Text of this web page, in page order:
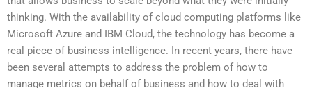
thinking. With the availability of cloud computing platforms like
Microsoft Azure and IBM Cloud, the technology has become a
real piece of business intelligence. In recent years, there have
been several attempts to address the problem of how to
manage metrics on behalf of business and how to deal with